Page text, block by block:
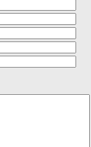
Oscilloscope Plug In
Oscilloscope Plug In